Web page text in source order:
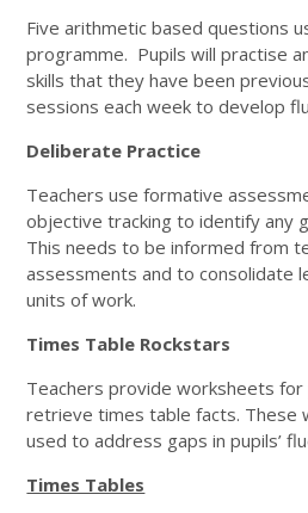
Five arithmetic based questions
programme. Pupils will practise
skills that they have been
sessions each week to develop
Deliberate Practice
Teachers use formative
objective tracking to identify any
This needs to be informed from
assessments and to consolidate
units of work.
Times Table Rockstars
Teachers provide worksheets for
retrieve times table facts. These
used to address gaps in pupils’
Times Tables